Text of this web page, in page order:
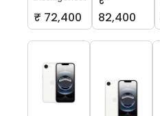
₹ 72,400
82,400